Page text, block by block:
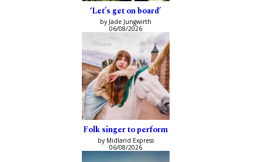
‘Let’s get on board’
by Jade Jungwirth
06/08/2026
Folk singer to perform
by Midland Express
06/08/2026